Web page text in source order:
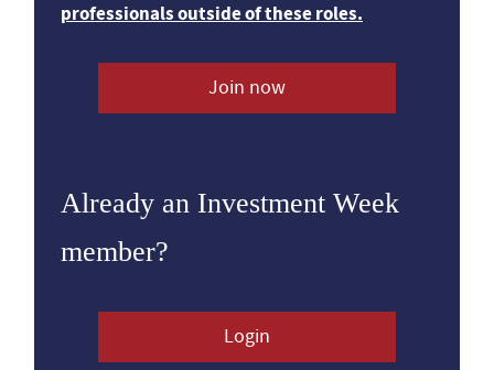
professionals outside of these roles.
Join now
Already an Investment Week
member?
Login